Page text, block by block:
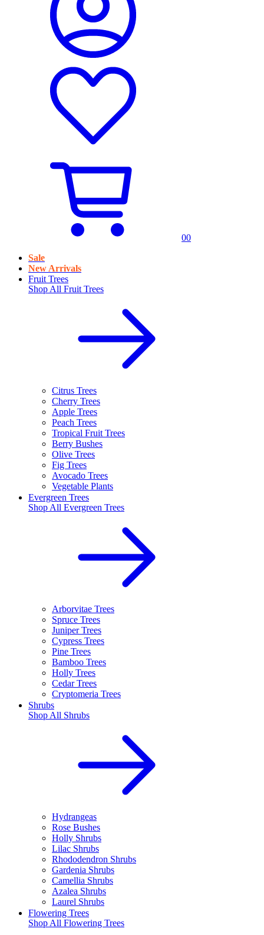
00
Sale
New Arrivals
Fruit Trees
Shop All Fruit Trees
Citrus Trees
Cherry Trees
Apple Trees
Peach Trees
Tropical Fruit Trees
Berry Bushes
Olive Trees
Fig Trees
Avocado Trees
Vegetable Plants
Evergreen Trees
Shop All Evergreen Trees
Arborvitae Trees
Spruce Trees
Juniper Trees
Cypress Trees
Pine Trees
Bamboo Trees
Holly Trees
Cedar Trees
Cryptomeria Trees
Shrubs
Shop All Shrubs
Hydrangeas
Rose Bushes
Holly Shrubs
Lilac Shrubs
Rhododendron Shrubs
Gardenia Shrubs
Camellia Shrubs
Azalea Shrubs
Laurel Shrubs
Flowering Trees
Shop All Flowering Trees